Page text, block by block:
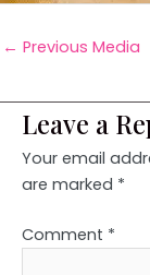
← Previous Media
Leave a
Your email
are marked *
Comment *